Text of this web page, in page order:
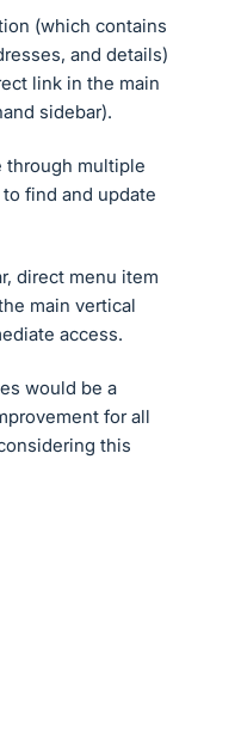
(which contains
and details)
link in the main
sidebar).
through multiple
find and update
direct menu item
main vertical
access.
would be a
for all
this